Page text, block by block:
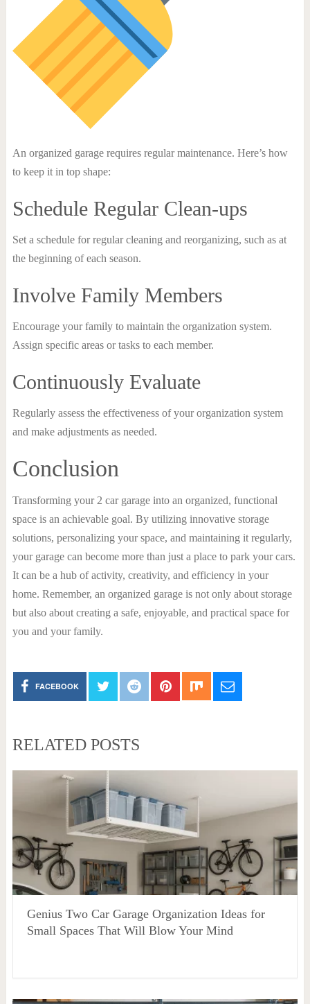
An organized garage requires regular maintenance. Here’s how
to keep it in top shape:
Schedule Regular Clean-ups
Set a schedule for regular cleaning and reorganizing, such as at
the beginning of each season.
Involve Family Members
Encourage your family to maintain the organization system.
Assign specific areas or tasks to each member.
Continuously Evaluate
Regularly assess the effectiveness of your organization system
and make adjustments as needed.
Conclusion
Transforming your 2 car garage into an organized, functional
space is an achievable goal. By utilizing innovative storage
solutions, personalizing your space, and maintaining it regularly,
your garage can become more than just a place to park your cars.
It can be a hub of activity, creativity, and efficiency in your
home. Remember, an organized garage is not only about storage
but also about creating a safe, enjoyable, and practical space for
you and your family.
FACEBOOK
RELATED POSTS
Genius Two Car Garage Organization Ideas for
Small Spaces That Will Blow Your Mind